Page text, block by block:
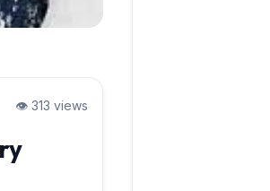
👁️ 313 views